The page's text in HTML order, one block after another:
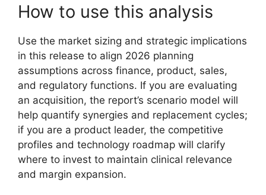
How to use this analysis
Use the market sizing and strategic implications
in this release to align 2026 planning
assumptions across finance, product, sales,
and regulatory functions. If you are evaluating
an acquisition, the report’s scenario model will
help quantify synergies and replacement cycles;
if you are a product leader, the competitive
profiles and technology roadmap will clarify
where to invest to maintain clinical relevance
and margin expansion.